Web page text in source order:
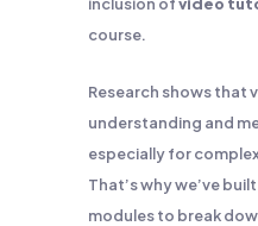
course.
Research shows that
understanding and
especially for
That’s why we’ve
modules to break